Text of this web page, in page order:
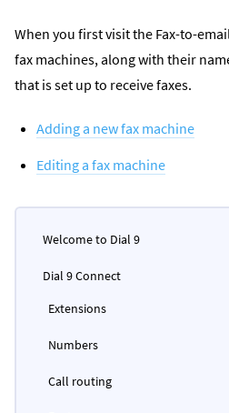
When you first visit the Fax-to-
fax machines, along with their
that is set up to receive faxes.
Adding a new fax machine
Editing a fax machine
Welcome to Dial 9
Dial 9 Connect
Extensions
Numbers
Call routing